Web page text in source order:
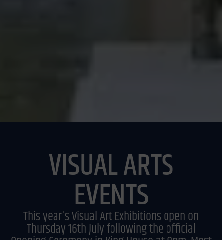
VISUAL ARTS
EVENTS
This year's Visual Art Exhibitions open on
Thursday 16th July following the official